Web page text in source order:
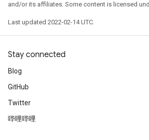
and/or its affiliates. Some content is licensed
Last updated 2022-02-14 UTC.
Stay connected
Blog
GitHub
Twitter
哔哩哔哩